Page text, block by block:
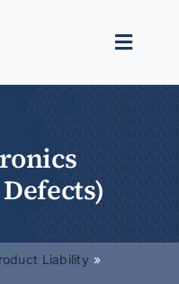
Toggle
Liability